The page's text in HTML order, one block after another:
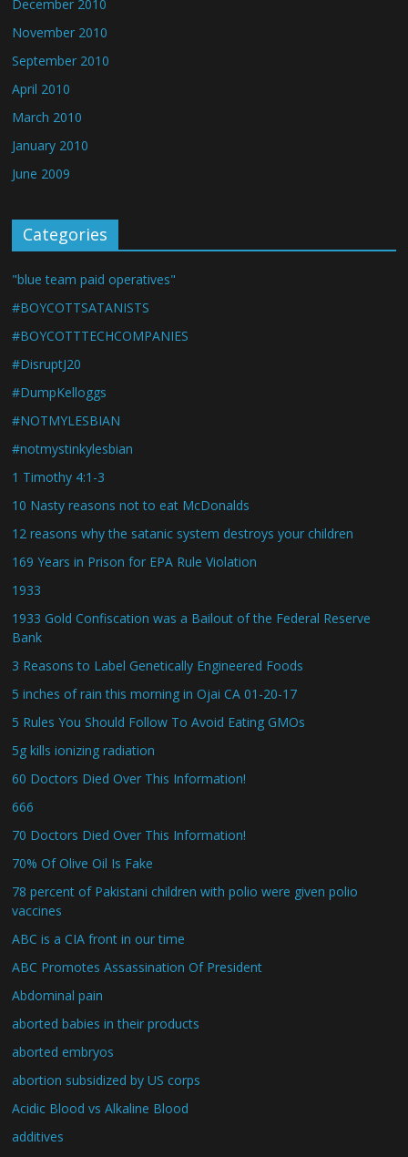
December 2010
November 2010
September 2010
April 2010
March 2010
January 2010
June 2009
Categories
"blue team paid operatives"
#BOYCOTTSATANISTS
#BOYCOTTTECHCOMPANIES
#DisruptJ20
#DumpKelloggs
#NOTMYLESBIAN
#notmystinkylesbian
1 Timothy 4:1-3
10 Nasty reasons not to eat McDonalds
12 reasons why the satanic system destroys your children
169 Years in Prison for EPA Rule Violation
1933
1933 Gold Confiscation was a Bailout of the Federal Reserve
Bank
3 Reasons to Label Genetically Engineered Foods
5 inches of rain this morning in Ojai CA 01-20-17
5 Rules You Should Follow To Avoid Eating GMOs
5g kills ionizing radiation
60 Doctors Died Over This Information!
666
70 Doctors Died Over This Information!
70% Of Olive Oil Is Fake
78 percent of Pakistani children with polio were given polio
vaccines
ABC is a CIA front in our time
ABC Promotes Assassination Of President
Abdominal pain
aborted babies in their products
aborted embryos
abortion subsidized by US corps
Acidic Blood vs Alkaline Blood
additives